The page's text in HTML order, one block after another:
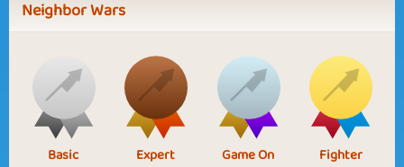
Neighbor Wars
Basic Expert Game On Fighter